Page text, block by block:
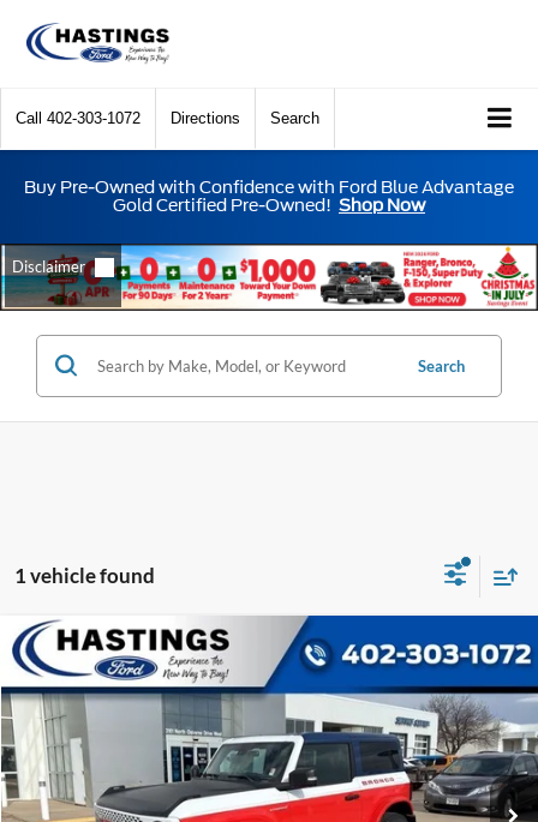
Call 402-303-1072 Directions Search
Buy Pre-Owned with Confidence with Ford Blue Advantage
Gold Certified Pre-Owned! Shop Now
Search
1 vehicle found
2025 Ford BroncoStroppe Edition
Price Drop
VIN:1FMDE0AP0SLA20910 Stock: 28128Model:E0A
In Stock Ext. Int.
BUY FINANCE
$68,852
OUR BEST PRICE
Compare Vehicle